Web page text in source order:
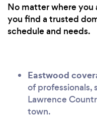
No matter where you
you find a trusted
schedule and needs.
Eastwood
of
Lawrence
town.